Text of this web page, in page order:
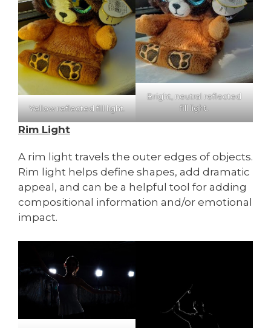
Yellow reflected fill light.
Bright, neutral reflected
fill light.
Rim Light
A rim light travels the outer edges of objects.
Rim light helps define shapes, add dramatic
appeal, and can be a helpful tool for adding
compositional information and/or emotional
impact.